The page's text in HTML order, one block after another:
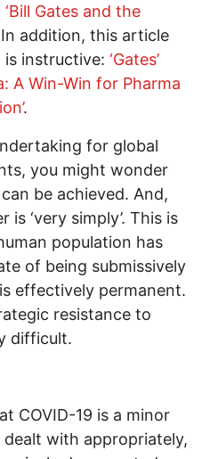
‘Bill Gates and the
addition, this article
is instructive: ‘Gates’
A Win-Win for Pharma
.
for global
you might wonder
be achieved. And,
‘very simply’. This is
population has
of being submissively
effectively permanent.
resistance to
difficult.
COVID-19 is a minor
with appropriately,